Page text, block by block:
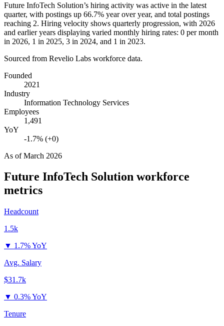
Future InfoTech Solution’s hiring activity was active in the latest
quarter, with postings up 66.7% year over year, and total postings
reaching 2. Hiring velocity shows quarterly progression, with 2026
and earlier years displaying varied monthly hiring rates: 0 per month
in 2026, 1 in 2025, 3 in 2024, and 1 in 2023.
Sourced from Revelio Labs workforce data.
Founded
2021
Industry
Information Technology Services
Employees
1,491
YoY
-1.7% (+0)
As ofMarch 2026
Future InfoTech Solution workforce
metrics
Headcount
1.5k
▼ 1.7% YoY
Avg. Salary
$31.7k
▼ 0.3% YoY
Tenure